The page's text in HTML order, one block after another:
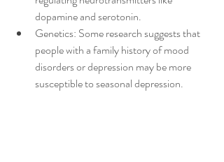
dopamine and serotonin.
Genetics: Some research suggests that
people with a family history of mood
disorders or depression may be more
susceptible to seasonal depression.